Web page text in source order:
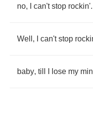
no, can't stop rockin'.
Well , can't stop
baby, till lose my